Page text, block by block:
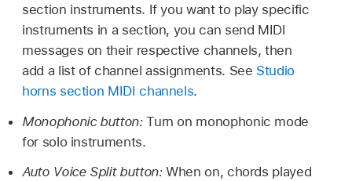
section instruments. If you want to play specific
instruments in a section, you can send MIDI
messages on their respective channels, then
add a list of channel assignments. See Studio
horns section MIDI channels.
Monophonic button:Turn on monophonic mode
for solo instruments.
Auto Voice Split button:When on, chords played